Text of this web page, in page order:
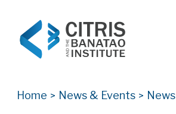
Home > News & Events > News